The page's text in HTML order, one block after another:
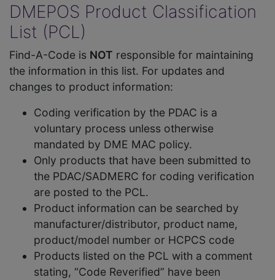
DMEPOS Product Classification
List (PCL)
Find-A-Code is NOT responsible for maintaining
the information in this list. For updates and
changes to product information:
Coding verification by the PDAC is a
voluntary process unless otherwise
mandated by DME MAC policy.
Only products that have been submitted to
the PDAC/SADMERC for coding verification
are posted to the PCL.
Product information can be searched by
manufacturer/distributor, product name,
product/model number or HCPCS code
Products listed on the PCL with a comment
stating, “Code Reverified” have been